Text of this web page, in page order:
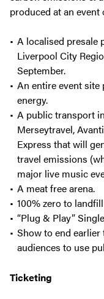
produced at an event
A localised presale
Liverpool City
September.
An entire event site
energy.
A public transport
Merseytravel,
Express that will
travel emissions
major live music
A meat free arena.
100% zero to
“Plug & Play”
Show to end
audiences to use
Ticketing